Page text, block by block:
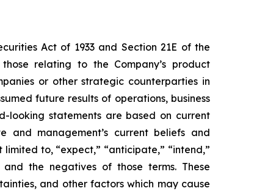
Act of 1933 and Section 21E of the
relating to the Company’s product
or other strategic counterparties in
future results of operations, business
looking statements are based on current
and management’s current beliefs and
to, “expect,” “anticipate,” “intend,”
and the negatives of those terms. These
and other factors which may cause